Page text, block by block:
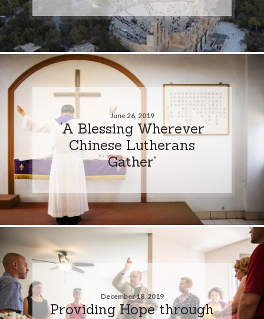
June 26, 2019
‘A Blessing Wherever
Chinese Lutherans
Gather’
December 18, 2019
Providing Hope through